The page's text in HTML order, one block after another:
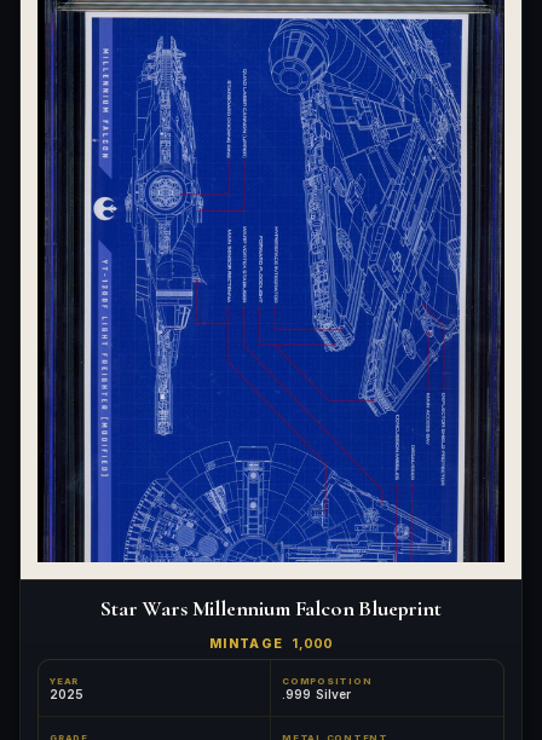
Star Wars Millennium Falcon Blueprint
MINTAGE 1,000
YEAR
2025
COMPOSITION
.999 Silver